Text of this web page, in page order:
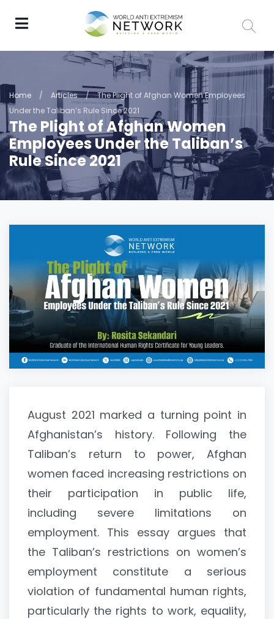
Home / Articles /
The Plight of Afghan Women Employees
Under the Taliban’s Rule Since 2021
The Plight of Afghan Women
Employees Under the Taliban’s
Rule Since 2021
August 2021 marked a turning point in
Afghanistan’s history. Following the
Taliban’s return to power, Afghan
women faced increasing restrictions on
their participation in public life,
including severe limitations on
employment. This essay argues that
the Taliban’s restrictions on women’s
employment constitute a serious
violation of fundamental human rights,
particularly the rights to work, equality,